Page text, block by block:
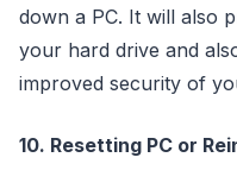
down a PC. It will also
your hard drive and
improved security of
10. Resetting PC or